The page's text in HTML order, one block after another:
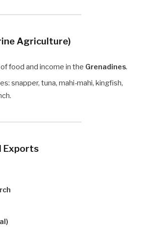
Agriculture)
food and income in the Grenadines.
snapper, tuna, mahi-mahi, kingfish,
Exports